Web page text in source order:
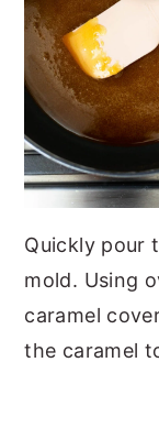
Quickly pour
mold. Using
caramel
the caramel